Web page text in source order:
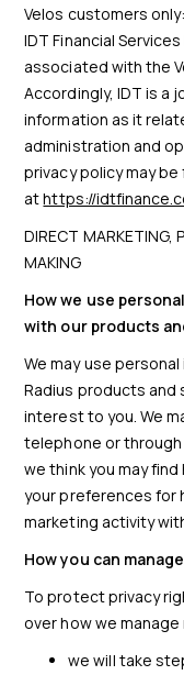
Velos customers only:
IDT Financial
associated with the
Accordingly, IDT is a
information as it
administration and
privacy policy may be
athttps://
DIRECT MARKETING,
MAKING
How we use
with our products
We may use
Radius products and
interest to you. We
telephone or
we think you may
your preferences for
marketing activity
How you can
To protect privacy
over how we
we will take